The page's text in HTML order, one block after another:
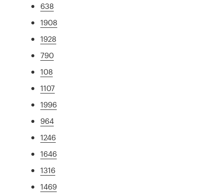
638
1908
1928
790
108
1107
1996
964
1246
1646
1316
1469